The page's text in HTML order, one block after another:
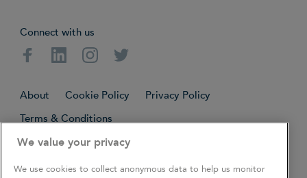
Connect with us
FacebookLinkedinInstagramTwitter
About Cookie Policy
Privacy Policy
Terms & Conditions
We value your privacy
We use cookies to collect anonymous data to help us monitor